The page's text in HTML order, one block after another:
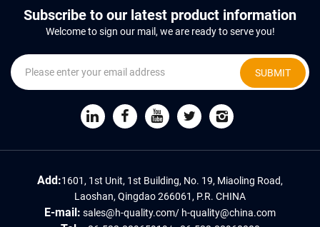
Subscribe to our latest product information
Welcome to sign our mail, we are ready to serve you!
SUBMIT
Add:1601, 1st Unit, 1st Building, No. 19, Miaoling Road,
Laoshan, Qingdao 266061, P.R. CHINA
E-mail: sales@h-quality.com/ h-quality@china.com